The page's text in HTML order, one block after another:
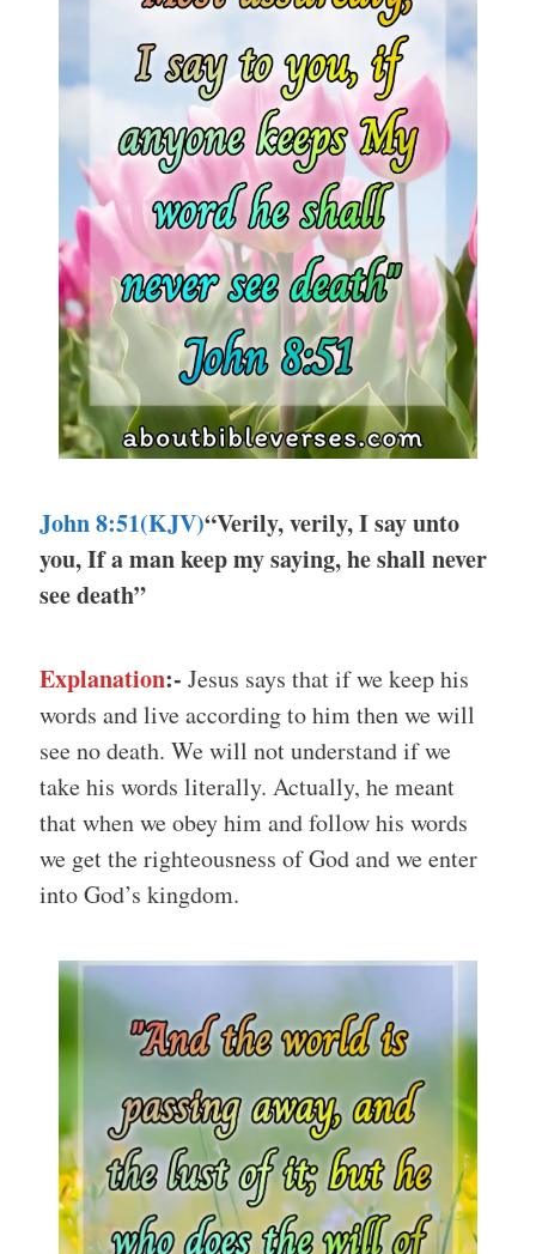
John 8:51(KJV)“Verily, verily, I say unto
you, If a man keep my saying, he shall never
see death”
Explanation:- Jesus says that if we keep his
words and live according to him then we will
see no death. We will not understand if we
take his words literally. Actually, he meant
that when we obey him and follow his words
we get the righteousness of God and we enter
into God’s kingdom.